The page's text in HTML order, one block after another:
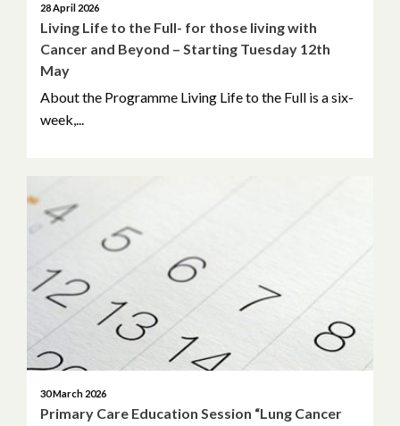
28 April 2026
Living Life to the Full- for those living with
Cancer and Beyond – Starting Tuesday 12th
May
About the Programme Living Life to the Full is a six-
week,...
30 March 2026
Primary Care Education Session “Lung Cancer
December 2020
November 2020
October 2020
May 2020
January 2020
November 2019